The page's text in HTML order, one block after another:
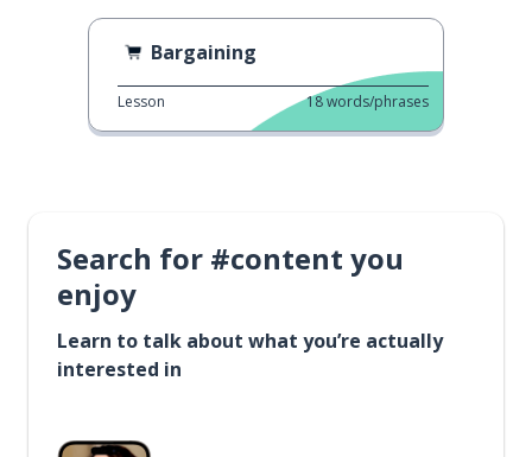
Bargaining
Lesson 18words/phrases
Search for #content you
enjoy
Learn to talk about what you’re actually
interested in